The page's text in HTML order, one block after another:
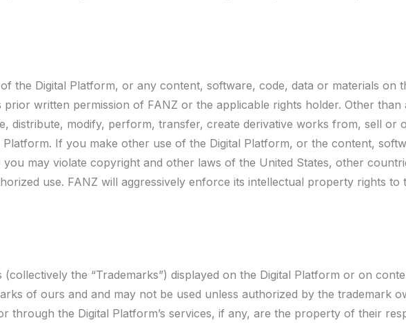
the Digital Platform, or any content, software, code, data or materials on
written permission of FANZ or the applicable rights holder. Other than
distribute, modify, perform, transfer, create derivative works from, sell or
If you make other use of the Digital Platform, or the content,
may violate copyright and other laws of the United States, other
use. FANZ will aggressively enforce its intellectual property rights
the “Trademarks”) displayed on the Digital Platform or on
of ours and and may not be used unless authorized by the trademark
the Digital Platform’s services, if any, are the property of their